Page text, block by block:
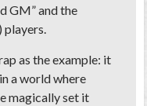
GM” and the
players.
as the example: it
a world where
magically set it